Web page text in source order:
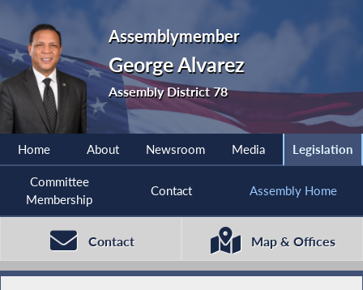
Assemblymember
George Alvarez
Assembly District 78
Home About Newsroom Media Legislation
Committee
Membership
Contact Assembly Home
Contact Map & Offices